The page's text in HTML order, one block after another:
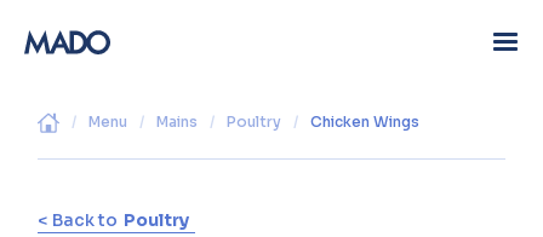
/ Menu / Mains / Poultry / Chicken Wings
< Back to Poultry